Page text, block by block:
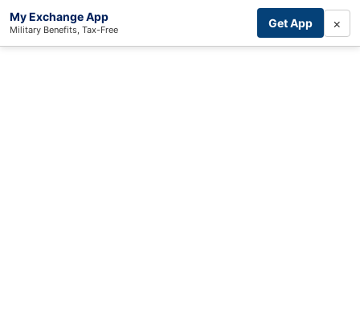
My Exchange App
Military Benefits, Tax-Free Get App ×